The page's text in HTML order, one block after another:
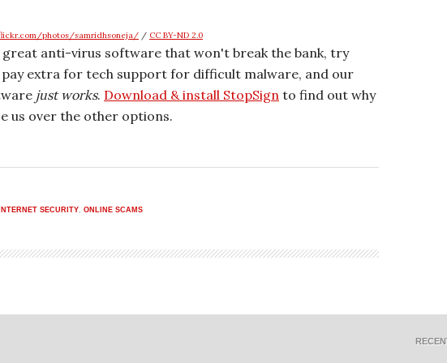
photos/samridhsoneja/ / CC BY-ND 2.0
anti-virus software that won't break the bank, try
pay extra for tech support for difficult malware, and our
just works. Download & install StopSign to find out why
us over the other options.
INTERNET SECURITY, ONLINE SCAMS